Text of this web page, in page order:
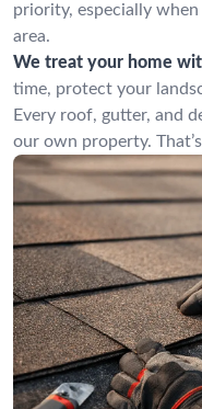
priority, especially
area.
We treat your home
time, protect your
Every roof, gutter, and
our own property.